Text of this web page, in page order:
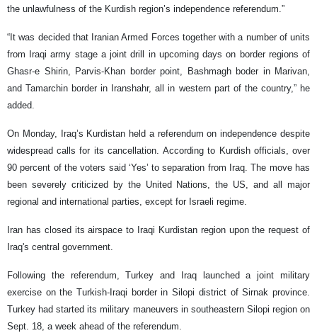
the unlawfulness of the Kurdish region’s independence referendum.”
“It was decided that Iranian Armed Forces together with a number of units
from Iraqi army stage a joint drill in upcoming days on border regions of
Ghasr-e Shirin, Parvis-Khan border point, Bashmagh boder in Marivan,
and Tamarchin border in Iranshahr, all in western part of the country,” he
added.
On Monday, Iraq’s Kurdistan held a referendum on independence despite
widespread calls for its cancellation. According to Kurdish officials, over
90 percent of the voters said ‘Yes’ to separation from Iraq. The move has
been severely criticized by the United Nations, the US, and all major
regional and international parties, except for Israeli regime.
Iran has closed its airspace to Iraqi Kurdistan region upon the request of
Iraq's central government.
Following the referendum, Turkey and Iraq launched a joint military
exercise on the Turkish-Iraqi border in Silopi district of Sirnak province.
Turkey had started its military maneuvers in southeastern Silopi region on
Sept. 18, a week ahead of the referendum.